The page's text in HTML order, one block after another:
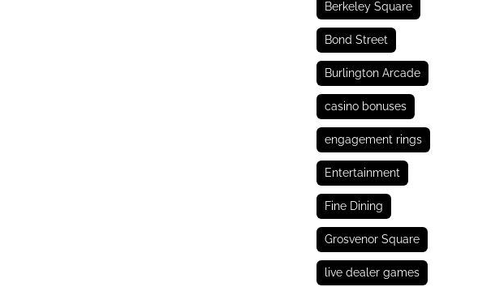
Berkeley Square
Bond Street
Burlington Arcade
casino bonuses
engagement rings
Entertainment
Fine Dining
Grosvenor Square
live dealer games